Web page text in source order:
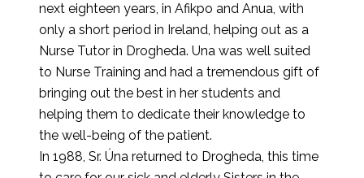
next eighteen years, in Afikpo and Anua, with
only a short period in Ireland, helping out as a
Nurse Tutor in Drogheda. Una was well suited
to Nurse Training and had a tremendous gift of
bringing out the best in her students and
helping them to dedicate their knowledge to
the well-being of the patient.
In 1988, Sr. Úna returned to Drogheda, this time